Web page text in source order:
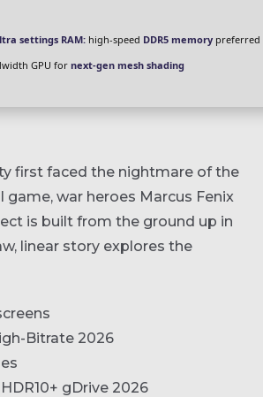
settings RAM: high-speed DDR5 memory preferred
GPU for next-gen mesh shading
first faced the nightmare of the
war heroes Marcus Fenix
is built from the ground up in
linear story explores the
Bitrate 2026
gDrive 2026